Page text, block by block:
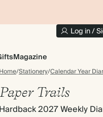
Log in /
Magazine
/Stationery/Calendar Year
Paper Trails
Hardback 2027 Weekly